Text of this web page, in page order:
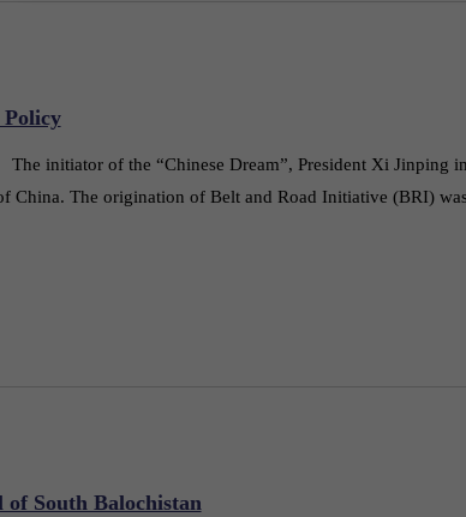
initiator of the “Chinese Dream”, President Xi
China. The origination of Belt and Road Initiative (BRI)
of South Balochistan